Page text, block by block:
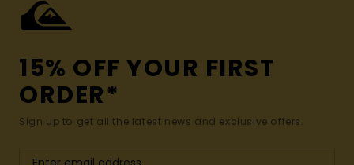
15% OFF YOUR FIRST
ORDER*
Sign up to get all the latest news and exclusive offers.